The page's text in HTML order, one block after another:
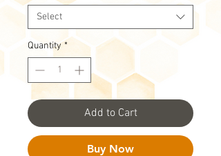
Select
Quantity *
Add to Cart
Buy Now